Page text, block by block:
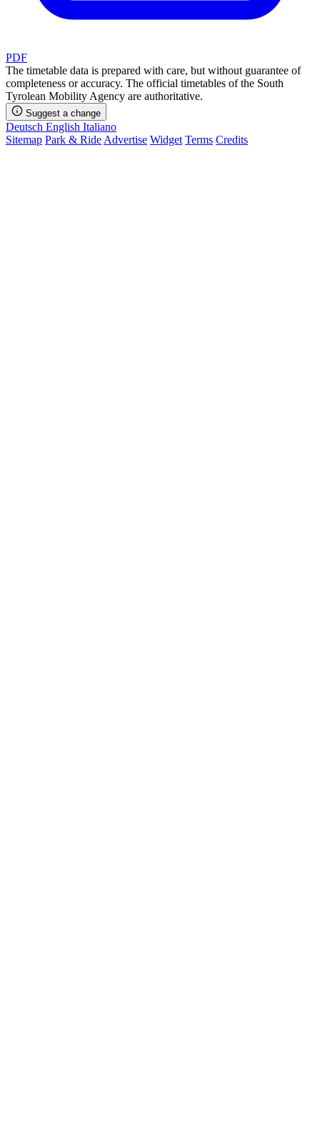
PDF
The timetable data is prepared with care, but without guarantee of
completeness or accuracy. The official timetables of the South
Tyrolean Mobility Agency are authoritative.
Suggest a change
Deutsch English Italiano
Sitemap Park & Ride Advertise Widget Terms Credits